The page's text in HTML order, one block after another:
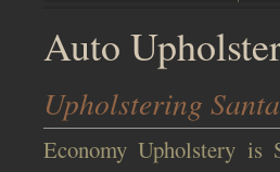
Auto
Upholstering
Economy Upholstery is